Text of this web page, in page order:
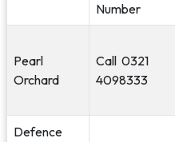
Number
Pearl
Orchard
Call 0321
4098333
Defence